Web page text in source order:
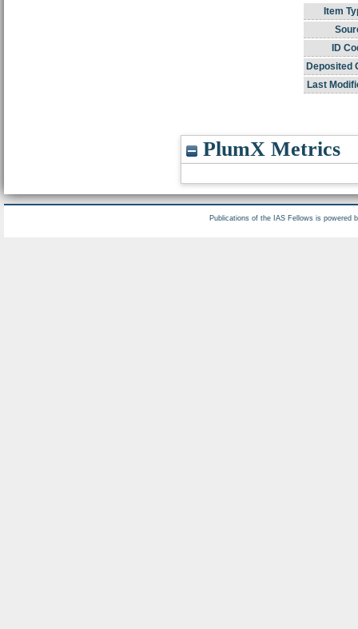
Item
ID
Deposited
Last
PlumX Metrics
Publications of the IAS Fellows is powered